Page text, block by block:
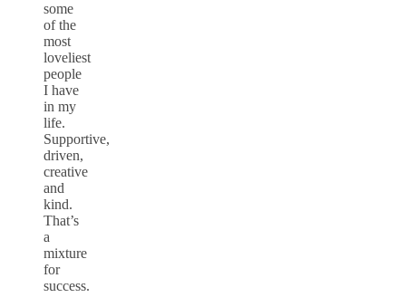
some
of the
most
loveliest
people
I have
in my
life.
Supportive,
driven,
creative
and
kind.
That’s
a
mixture
for
success.